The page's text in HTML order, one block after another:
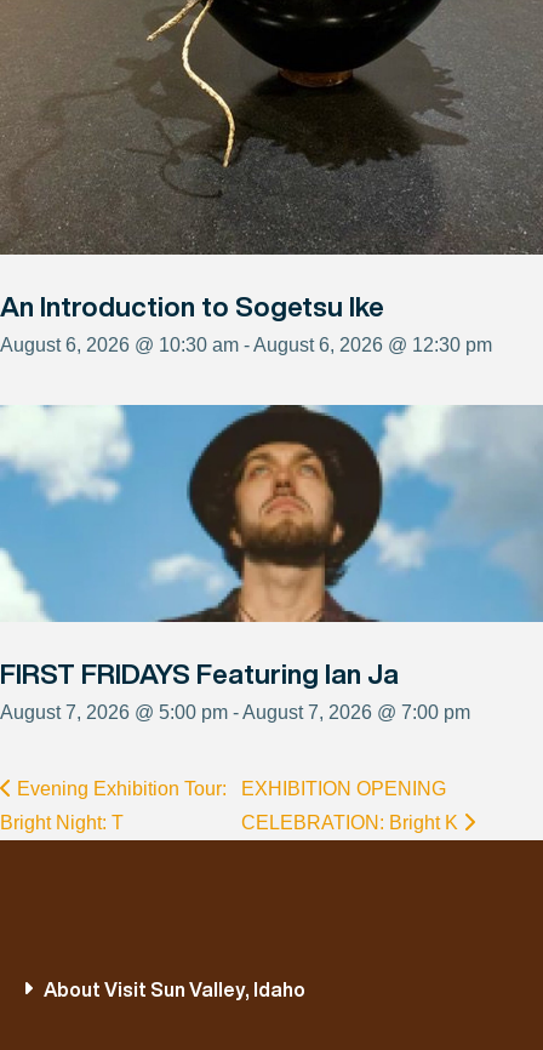
An Introduction to Sogetsu Ike
August 6, 2026 @ 10:30 am - August 6, 2026 @ 12:30 pm
FIRST FRIDAYS Featuring Ian Ja
August 7, 2026 @ 5:00 pm - August 7, 2026 @ 7:00 pm
Evening Exhibition Tour:
Bright Night: T
EXHIBITION OPENING
CELEBRATION: Bright K
About Visit Sun Valley, Idaho